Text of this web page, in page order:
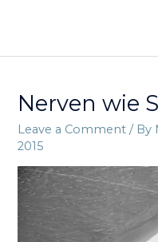
Nerven wie
Leave a Comment / By
2015